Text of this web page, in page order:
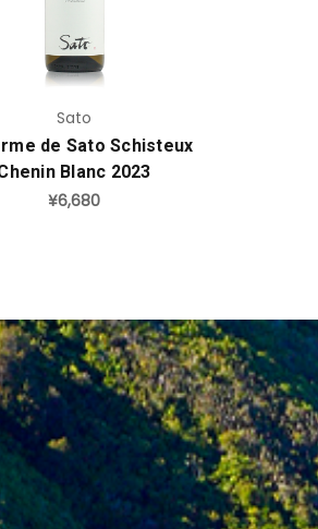
Sato
de Sato Schisteux
Blanc 2023
¥6,680